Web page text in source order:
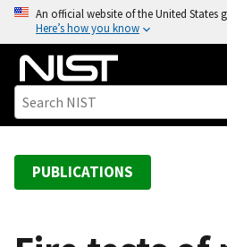
o
An official website of the United States
Here’s how you know
PUBLICATIONS